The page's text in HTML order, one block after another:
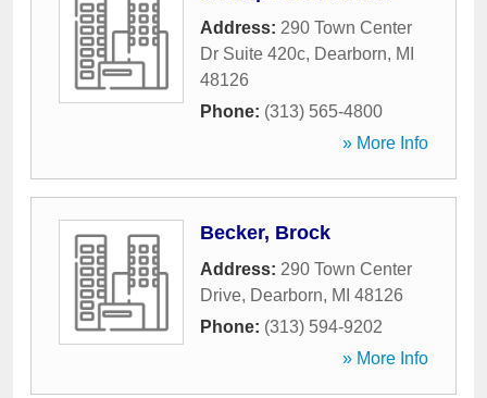
Address: 290 Town Center
Dr Suite 420c, Dearborn, MI
48126
Phone: (313) 565-4800
» More Info
Becker, Brock
Address: 290 Town Center
Drive, Dearborn, MI 48126
Phone: (313) 594-9202
» More Info